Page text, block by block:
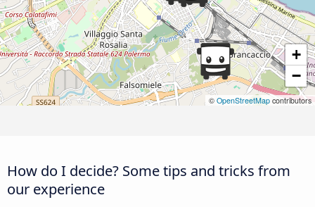
+
−
© OpenStreetMap contributors
How do I decide? Some tips and tricks from
our experience